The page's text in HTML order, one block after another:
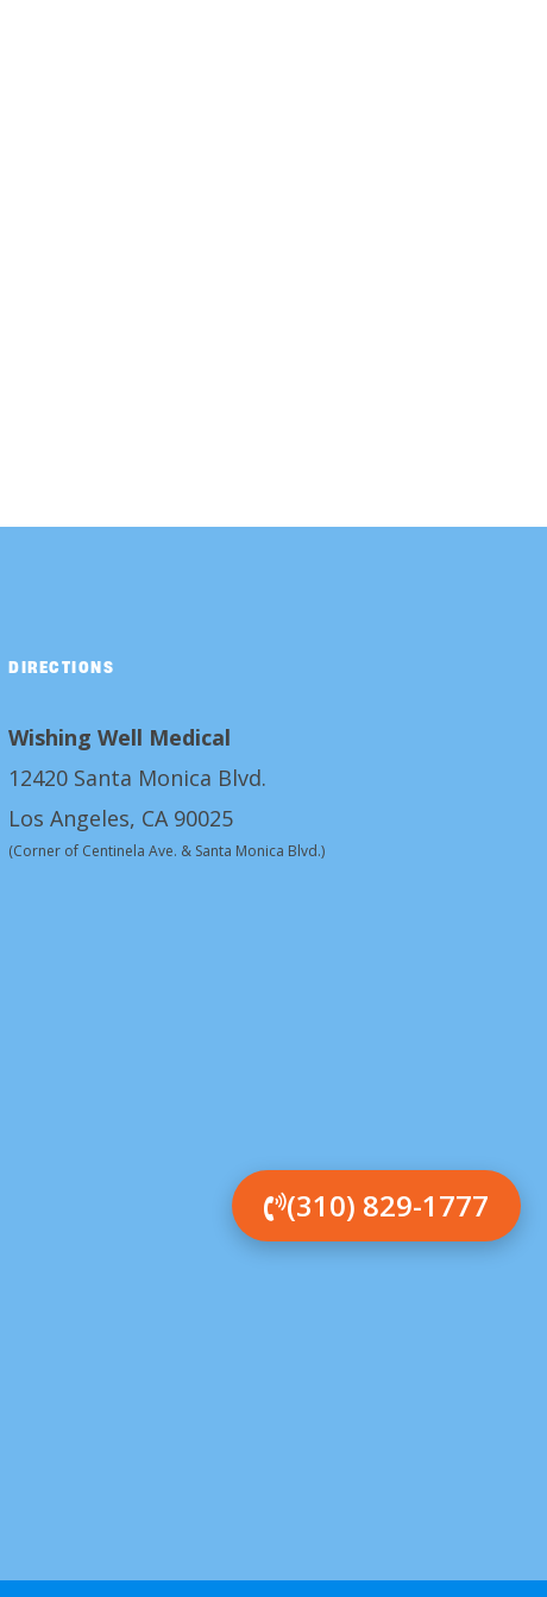
DIRECTIONS
Wishing Well Medical
12420 Santa Monica Blvd.
Los Angeles, CA 90025
(Corner of Centinela Ave. & Santa Monica Blvd.)
(310) 829-1777